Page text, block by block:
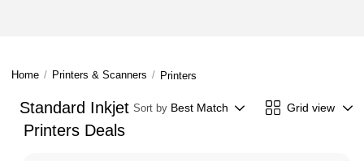
Home / Printers & Scanners / Printers
Standard Inkjet
Printers Deals
Sort by Best Match Grid view